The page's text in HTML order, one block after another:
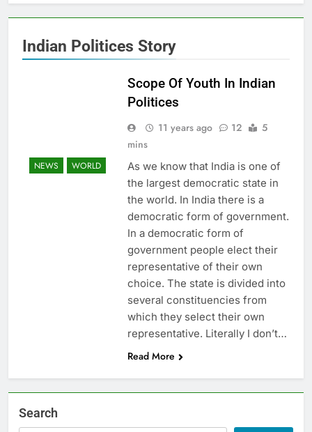
Indian Politices Story
NEWS WORLD
Scope Of Youth In Indian
Politices
11 years ago 12
5
mins
As we know that India is one of
the largest democratic state in
the world. In India there is a
democratic form of government.
In a democratic form of
government people elect their
representative of their own
choice. The state is divided into
several constituencies from
which they select their own
representative. Literally I don’t…
Read More
Search